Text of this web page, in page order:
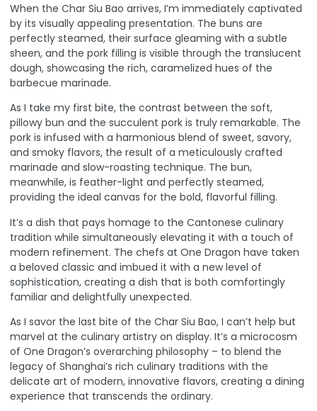
When the Char Siu Bao arrives, I’m immediately captivated
by its visually appealing presentation. The buns are
perfectly steamed, their surface gleaming with a subtle
sheen, and the pork filling is visible through the translucent
dough, showcasing the rich, caramelized hues of the
barbecue marinade.
As I take my first bite, the contrast between the soft,
pillowy bun and the succulent pork is truly remarkable. The
pork is infused with a harmonious blend of sweet, savory,
and smoky flavors, the result of a meticulously crafted
marinade and slow-roasting technique. The bun,
meanwhile, is feather-light and perfectly steamed,
providing the ideal canvas for the bold, flavorful filling.
It’s a dish that pays homage to the Cantonese culinary
tradition while simultaneously elevating it with a touch of
modern refinement. The chefs at One Dragon have taken
a beloved classic and imbued it with a new level of
sophistication, creating a dish that is both comfortingly
familiar and delightfully unexpected.
As I savor the last bite of the Char Siu Bao, I can’t help but
marvel at the culinary artistry on display. It’s a microcosm
of One Dragon’s overarching philosophy – to blend the
legacy of Shanghai’s rich culinary traditions with the
delicate art of modern, innovative flavors, creating a dining
experience that transcends the ordinary.